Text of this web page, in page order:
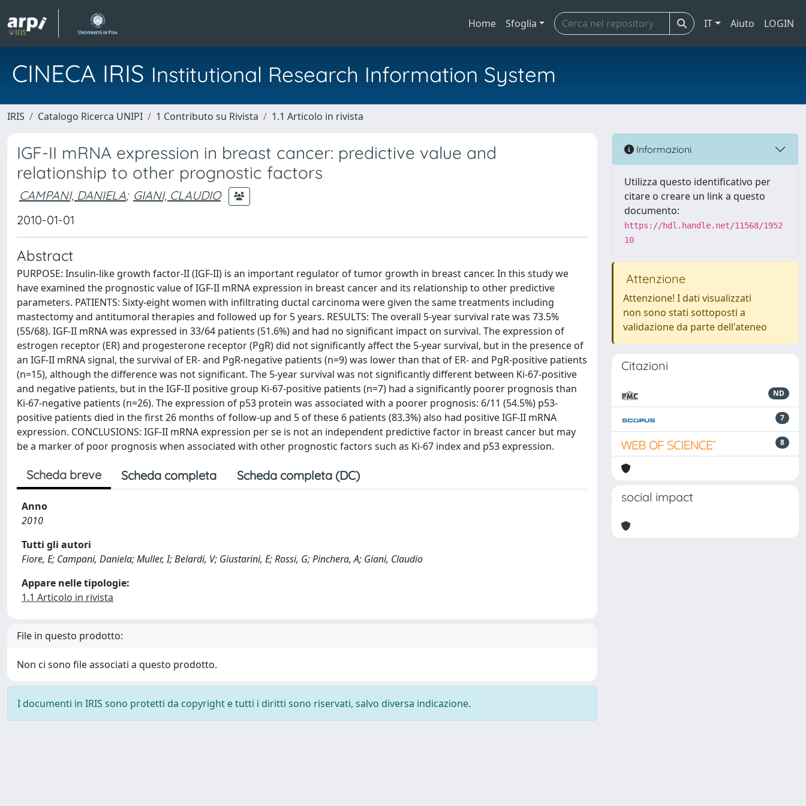
Home Sfoglia IT Aiuto LOGIN
CINECA IRIS Institutional Research Information System
IRIS Catalogo Ricerca UNIPI 1 Contributo su Rivista 1.1 Articolo in rivista
IGF-II mRNA expression in breast cancer: predictive value and
relationship to other prognostic factors
CAMPANI, DANIELA; GIANI, CLAUDIO
2010-01-01
Abstract
PURPOSE: Insulin-like growth factor-II (IGF-II) is an important regulator of tumor growth in breast cancer. In this study we
have examined the prognostic value of IGF-II mRNA expression in breast cancer and its relationship to other predictive
parameters. PATIENTS: Sixty-eight women with infiltrating ductal carcinoma were given the same treatments including
mastectomy and antitumoral therapies and followed up for 5 years. RESULTS: The overall 5-year survival rate was 73.5%
(55/68). IGF-II mRNA was expressed in 33/64 patients (51.6%) and had no significant impact on survival. The expression of
estrogen receptor (ER) and progesterone receptor (PgR) did not significantly affect the 5-year survival, but in the presence of
an IGF-II mRNA signal, the survival of ER- and PgR-negative patients (n=9) was lower than that of ER- and PgR-positive patients
(n=15), although the difference was not significant. The 5-year survival was not significantly different between Ki-67-positive
and negative patients, but in the IGF-II positive group Ki-67-positive patients (n=7) had a significantly poorer prognosis than
Ki-67-negative patients (n=26). The expression of p53 protein was associated with a poorer prognosis: 6/11 (54.5%) p53-
positive patients died in the first 26 months of follow-up and 5 of these 6 patients (83.3%) also had positive IGF-II mRNA
expression. CONCLUSIONS: IGF-II mRNA expression per se is not an independent predictive factor in breast cancer but may
be a marker of poor prognosis when associated with other prognostic factors such as Ki-67 index and p53 expression.
Scheda breve Scheda completa Scheda completa (DC)
Anno
2010
Tutti gli autori
Fiore, E; Campani, Daniela; Muller, I; Belardi, V; Giustarini, E; Rossi, G; Pinchera, A; Giani, Claudio
Appare nelle tipologie:
1.1 Articolo in rivista
File in questo prodotto:
Non ci sono file associati a questo prodotto.
I documenti in IRIS sono protetti da copyright e tutti i diritti sono riservati, salvo diversa indicazione.
Informazioni
Utilizza questo identificativo per
citare o creare un link a questo
documento:
https://hdl.handle.net/11568/1952
10
Attenzione
Attenzione! I dati visualizzati
non sono stati sottoposti a
validazione da parte dell'ateneo
Citazioni
ND
7
8
social impact